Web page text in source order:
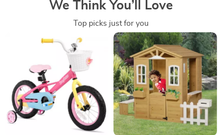
We Think You’ll Love
Top picks just for you